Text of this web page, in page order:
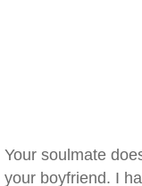
Your soulmate
your boyfriend. I